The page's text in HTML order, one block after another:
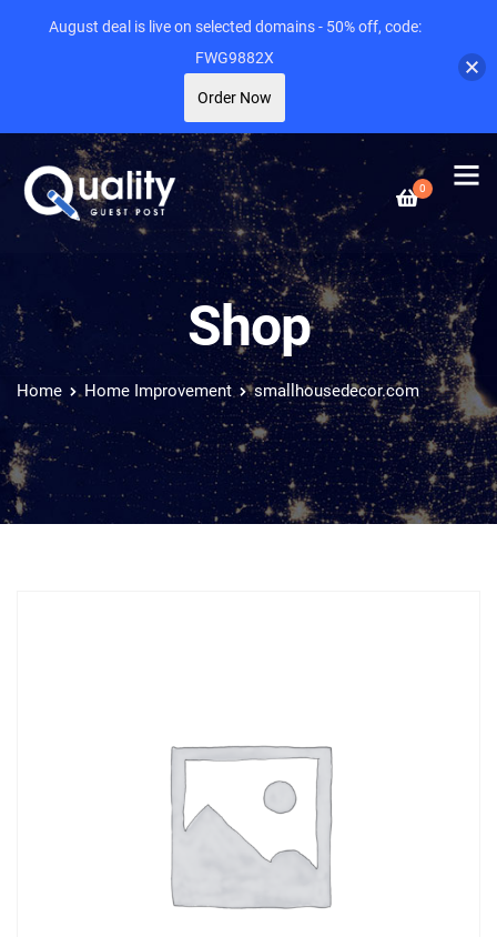
0
Shop
Home Home Improvement smallhousedecor.com
August deal is live on selected domains - 50% off, code:
FWG9882X
Order Now